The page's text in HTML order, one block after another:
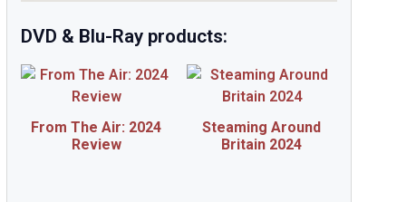
DVD & Blu-Ray products:
From The Air: 2024
Review
Steaming Around
Britain 2024